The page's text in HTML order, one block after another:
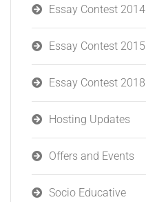
Essay Contest 2014
Essay Contest 2015
Essay Contest 2018
Hosting Updates
Offers and Events
Socio Educative